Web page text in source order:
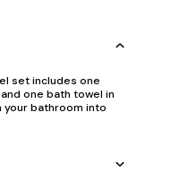
set includes one
one bath towel in
bathroom into